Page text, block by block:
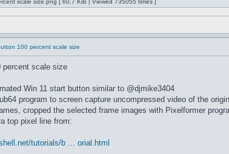
scale size.png [ 60.7 KiB | Viewed 735055 times ]
100 percent scale size
percent scale size
Win 11 start button similar to @djmike3404
program to screen capture uncompressed video of the
cropped the selected frame images with Pixelformer
top pixel line from:
tutorials/b ... orial.html